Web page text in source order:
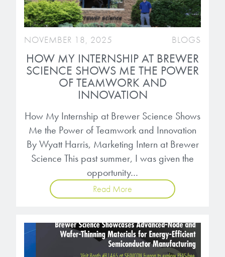
NOVEMBER 18, 2025 BLOGS
HOW MY INTERNSHIP AT BREWER
SCIENCE SHOWS ME THE POWER
OF TEAMWORK AND
INNOVATION
How My Internship at Brewer Science Shows
Me the Power of Teamwork and Innovation
By Wyatt Harris, Marketing Intern at Brewer
Science This past summer, I was given the
opportunity…
Read More